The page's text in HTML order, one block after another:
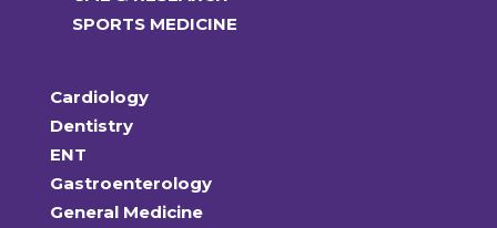
SPORTS MEDICINE
Cardiology
Dentistry
ENT
Gastroenterology
General Medicine